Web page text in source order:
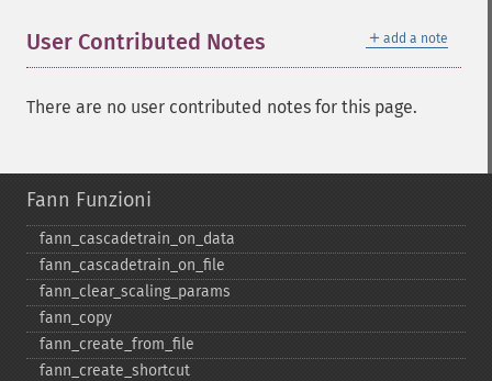
＋ add a note
User Contributed Notes
There are no user contributed notes for this page.
Fann Funzioni
fann_​cascadetrain_​on_​data
fann_​cascadetrain_​on_​file
fann_​clear_​scaling_​params
fann_​copy
fann_​create_​from_​file
fann_​create_​shortcut